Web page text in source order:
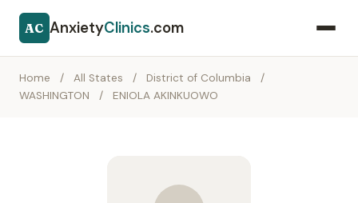
AC AnxietyClinics.com
Home / All States / District of Columbia
/
WASHINGTON
/ ENIOLA AKINKUOWO